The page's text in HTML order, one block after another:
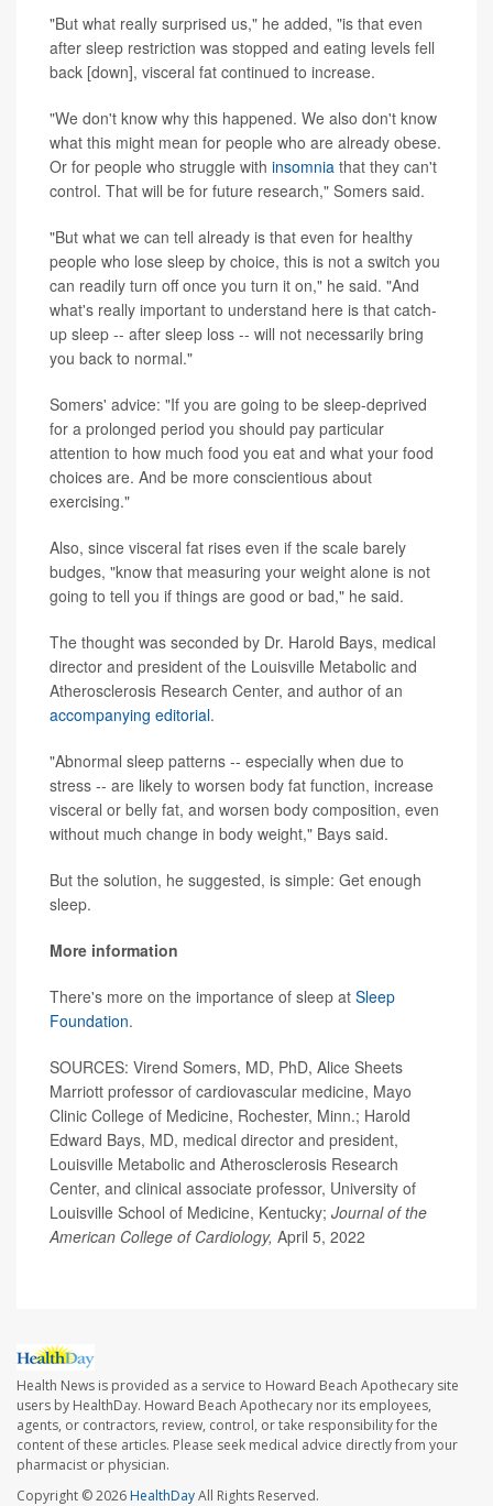
"But what really surprised us," he added, "is that even
after sleep restriction was stopped and eating levels fell
back [down], visceral fat continued to increase.
"We don't know why this happened. We also don't know
what this might mean for people who are already obese.
Or for people who struggle with insomnia that they can't
control. That will be for future research," Somers said.
"But what we can tell already is that even for healthy
people who lose sleep by choice, this is not a switch you
can readily turn off once you turn it on," he said. "And
what's really important to understand here is that catch-
up sleep -- after sleep loss -- will not necessarily bring
you back to normal."
Somers' advice: "If you are going to be sleep-deprived
for a prolonged period you should pay particular
attention to how much food you eat and what your food
choices are. And be more conscientious about
exercising."
Also, since visceral fat rises even if the scale barely
budges, "know that measuring your weight alone is not
going to tell you if things are good or bad," he said.
The thought was seconded by Dr. Harold Bays, medical
director and president of the Louisville Metabolic and
Atherosclerosis Research Center, and author of an
accompanying editorial.
"Abnormal sleep patterns -- especially when due to
stress -- are likely to worsen body fat function, increase
visceral or belly fat, and worsen body composition, even
without much change in body weight," Bays said.
But the solution, he suggested, is simple: Get enough
sleep.
More information
There's more on the importance of sleep at Sleep
Foundation.
SOURCES: Virend Somers, MD, PhD, Alice Sheets
Marriott professor of cardiovascular medicine, Mayo
Clinic College of Medicine, Rochester, Minn.; Harold
Edward Bays, MD, medical director and president,
Louisville Metabolic and Atherosclerosis Research
Center, and clinical associate professor, University of
Louisville School of Medicine, Kentucky; Journal of the
American College of Cardiology, April 5, 2022
Health News is provided as a service to Howard Beach Apothecary site
users by HealthDay. Howard Beach Apothecary nor its employees,
agents, or contractors, review, control, or take responsibility for the
content of these articles. Please seek medical advice directly from your
pharmacist or physician.
Copyright © 2026HealthDayAll Rights Reserved.